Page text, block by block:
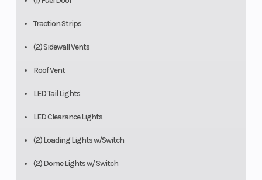
Traction Strips
(2) Sidewall Vents
Roof Vent
LED Tail Lights
LED Clearance Lights
(2) Loading Lights w/Switch
(2) Dome Lights w/ Switch